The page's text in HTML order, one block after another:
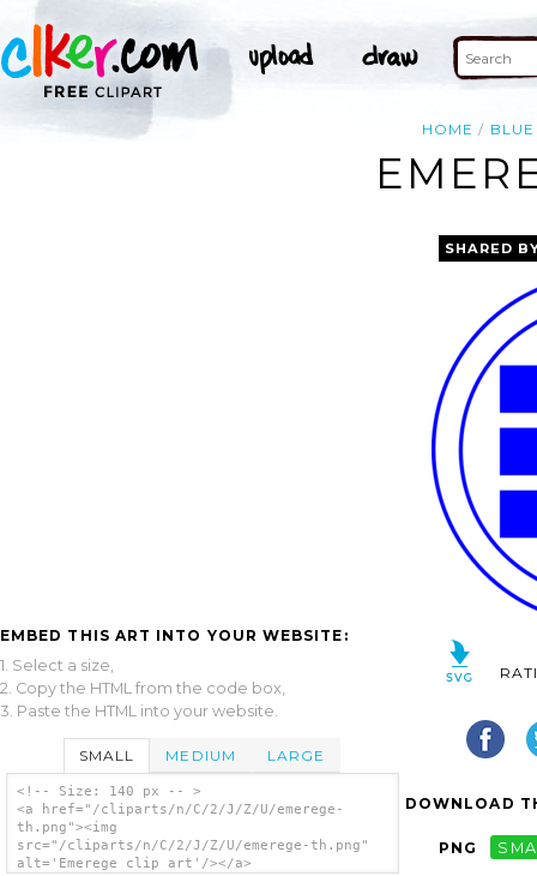
HOME BLUE
EMBED THIS ART INTO YOUR WEBSITE:
1. Select a size,
2. Copy the HTML from the code box,
3. Paste the HTML into your website.
SMALL MEDIUM LARGE
<!-- Size: 140 px -- >
<a href="/cliparts/n/C/2/J/Z/U/emerege-
th.png"><img
src="/cliparts/n/C/2/J/Z/U/emerege-th.png"
alt='Emerege clip art'/></a>
SHARED
DOWNLOAD
PNG